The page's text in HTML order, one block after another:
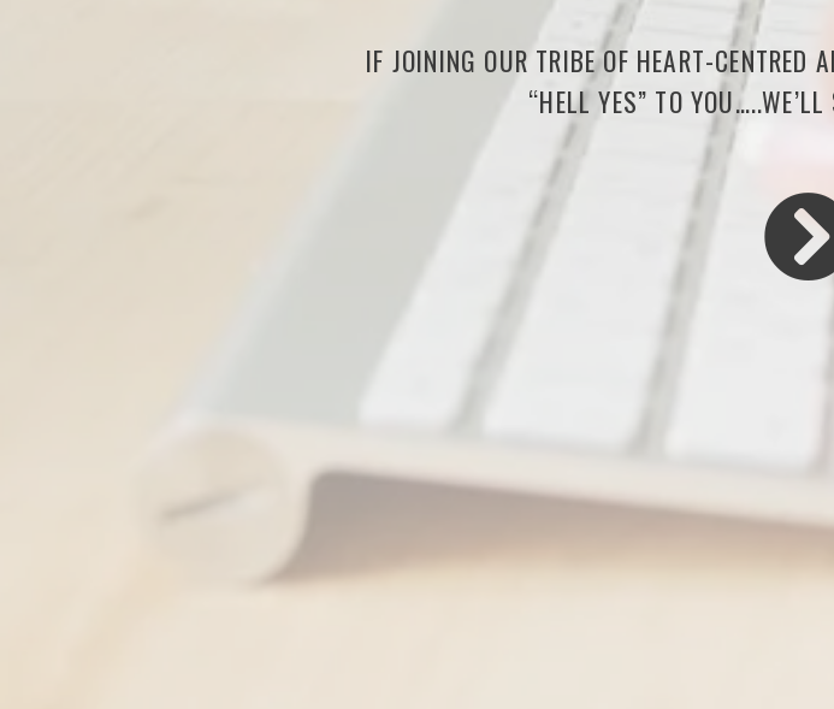
IF JOINING OUR TRIBE OF HEART-CENTRED
“HELL YES” TO